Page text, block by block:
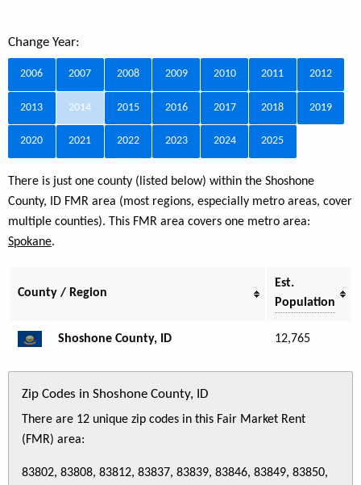
Change Year:
2006 2007 2008 2009 2010 2011 2012
2013 2014 2015 2016 2017 2018 2019
2020 2021 2022 2023 2024 2025
There is just one county (listed below) within the Shoshone
County, ID FMR area (most regions, especially metro areas, cover
multiple counties). This FMR area covers one metro area:
Spokane.
County / Region
Est.
Population
Shoshone County, ID 12,765
Zip Codes in Shoshone County, ID
There are 12 unique zip codes in this Fair Market Rent
(FMR) area:
83802, 83808, 83812, 83837, 83839, 83846, 83849, 83850,